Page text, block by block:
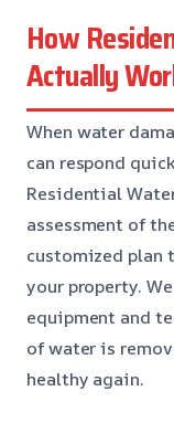
How
Actually
When water
can respond
Residential
assessment of
customized plan
your property.
equipment and
of water is
healthy again.